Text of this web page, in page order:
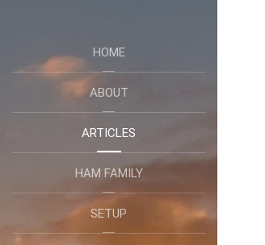
HOME
ABOUT
ARTICLES
HAM FAMILY
SETUP